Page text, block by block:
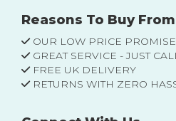
Reasons To Buy
OUR LOW PRICE PROMISE
GREAT SERVICE - JUST
FREE UK DELIVERY
RETURNS WITH ZERO